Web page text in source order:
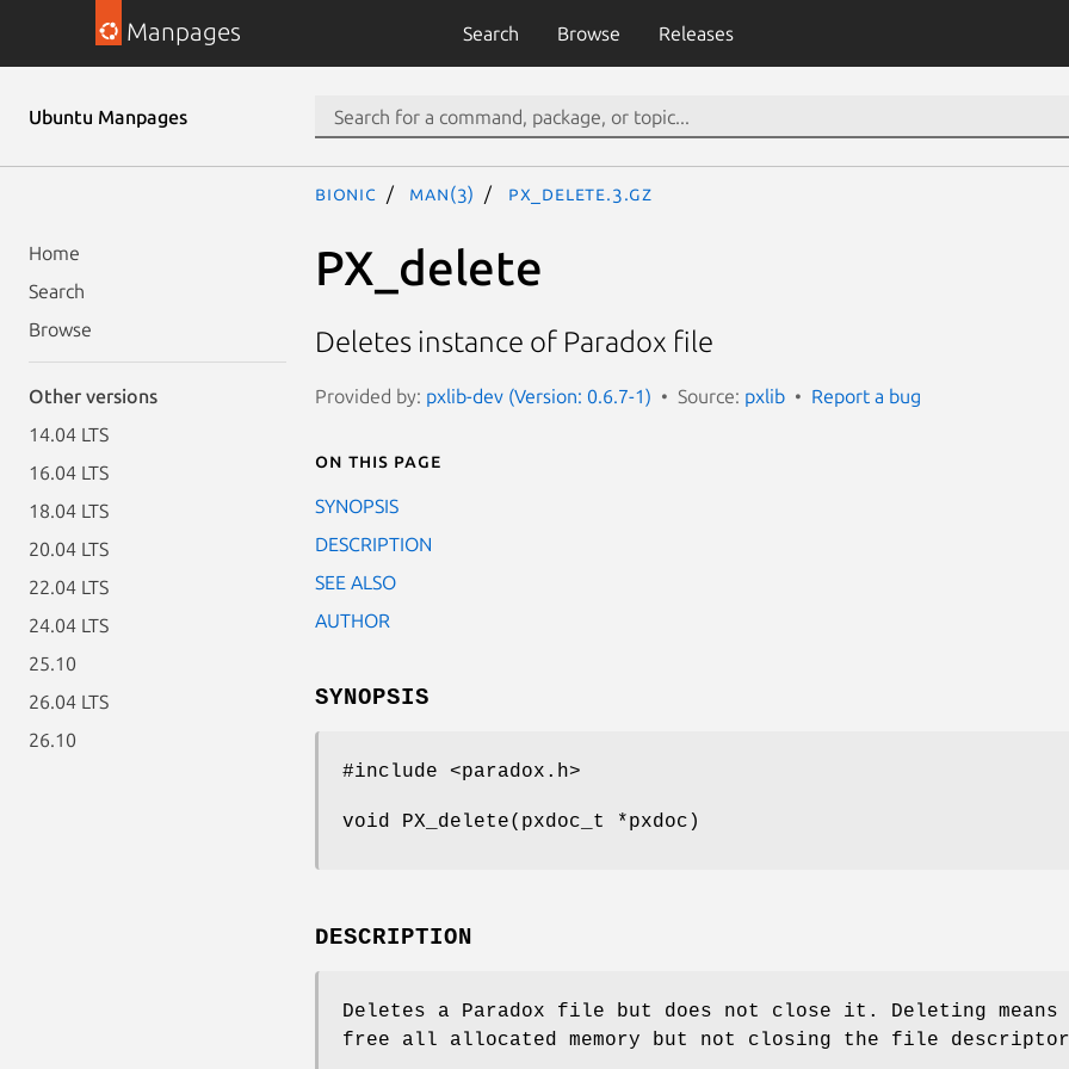
Manpages Search Browse Releases
Ubuntu Manpages
Home
Search
Browse
Other versions
14.04 LTS
16.04 LTS
18.04 LTS
20.04 LTS
22.04 LTS
24.04 LTS
25.10
26.04 LTS
26.10
bionic man(3) PX_delete.3.gz
PX_delete
Deletes instance of Paradox file
Provided by: pxlib-dev (Version: 0.6.7-1) Source: pxlib Report a bug
On this page
SYNOPSIS
DESCRIPTION
SEE ALSO
AUTHOR
SYNOPSIS
#include <paradox.h>
void PX_delete(pxdoc_t *pxdoc)
DESCRIPTION
Deletes a Paradox file but does not close it. Deleting means
free all allocated memory but not closing the file